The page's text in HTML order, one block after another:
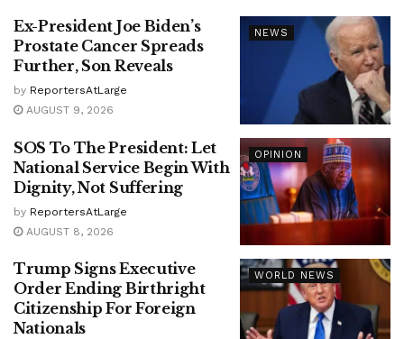
NEWS
Ex-President Joe Biden’s
Prostate Cancer Spreads
Further, Son Reveals
by ReportersAtLarge
AUGUST 9, 2026
OPINION
SOS To The President: Let
National Service Begin With
Dignity, Not Suffering
by ReportersAtLarge
AUGUST 8, 2026
WORLD NEWS
Trump Signs Executive
Order Ending Birthright
Citizenship For Foreign
Nationals